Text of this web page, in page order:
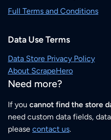
Full Terms and Conditions
Data Use Terms
Data Store Privacy Policy
About ScrapeHero
Need more?
If you cannot find the store
need custom data fields,
please contact us.